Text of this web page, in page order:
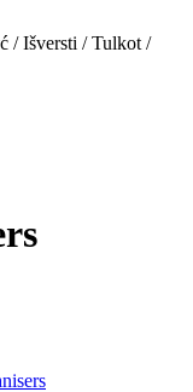
/ Išversti / Tulkot /